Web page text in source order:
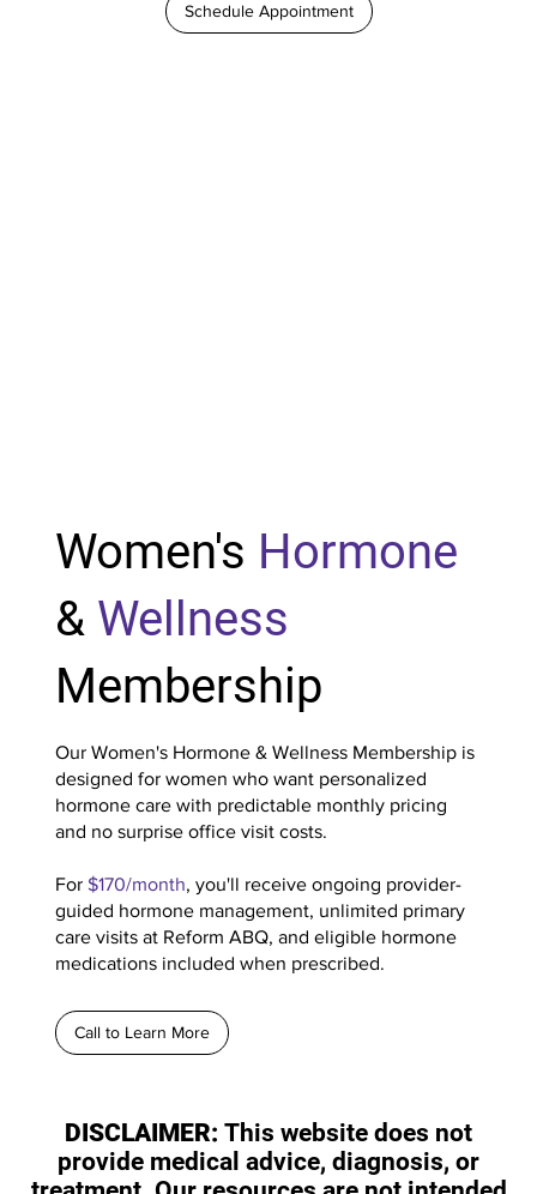
Schedule Appointment
Women's Hormone
& Wellness
Membership
Our Women's Hormone & Wellness Membership is
designed for women who want personalized
hormone care with predictable monthly pricing
and no surprise office visit costs.
For $170/month, you'll receive ongoing provider-
guided hormone management, unlimited primary
care visits at Reform ABQ, and eligible hormone
medications included when prescribed.
Call to Learn More
DISCLAIMER: This website does not
provide medical advice, diagnosis, or